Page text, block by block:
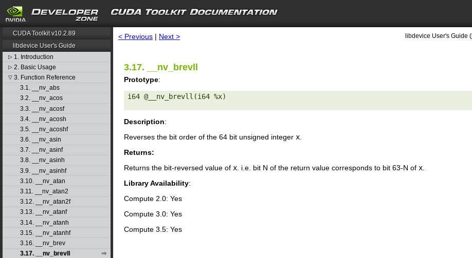
search
CUDA Toolkit v10.2.89
libdevice User's Guide
▷ 1. Introduction
▷ 2. Basic Usage
▽ 3. Function Reference
3.1. __nv_abs
3.2. __nv_acos
3.3. __nv_acosf
3.4. __nv_acosh
3.5. __nv_acoshf
3.6. __nv_asin
3.7. __nv_asinf
3.8. __nv_asinh
3.9. __nv_asinhf
3.10. __nv_atan
3.11. __nv_atan2
3.12. __nv_atan2f
3.13. __nv_atanf
3.14. __nv_atanh
3.15. __nv_atanhf
3.16. __nv_brev
3.17. __nv_brevll
< Previous | Next > libdevice User's Guide (
3.17. __nv_brevll
Prototype:
i64 @__nv_brevll(i64 %x)
Description:
Reverses the bit order of the 64 bit unsigned integer x
Returns:
Returns the bit-reversed value of x . i.e. bit N of the return value corresponds to bit 63-N of x
Library Availability:
Compute 2.0: Yes
Compute 3.0: Yes
Compute 3.5: Yes